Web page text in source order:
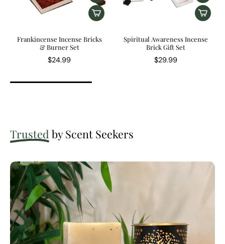
Frankincense Incense Bricks
& Burner Set
$24.99
Spiritual Awareness Incense
Brick Gift Set
$29.99
Trusted by Scent Seekers